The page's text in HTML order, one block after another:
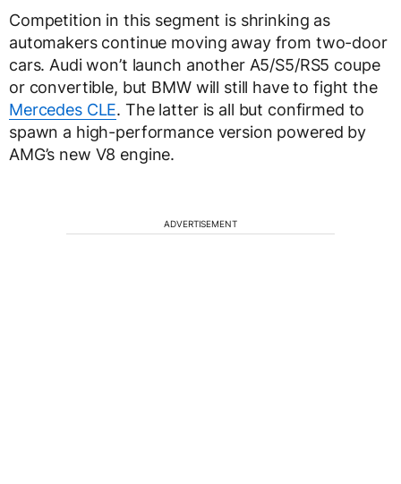
Competition in this segment is shrinking as
automakers continue moving away from two-door
cars. Audi won’t launch another A5/S5/RS5 coupe
or convertible, but BMW will still have to fight the
Mercedes CLE. The latter is all but confirmed to
spawn a high-performance version powered by
AMG’s new V8 engine.
ADVERTISEMENT